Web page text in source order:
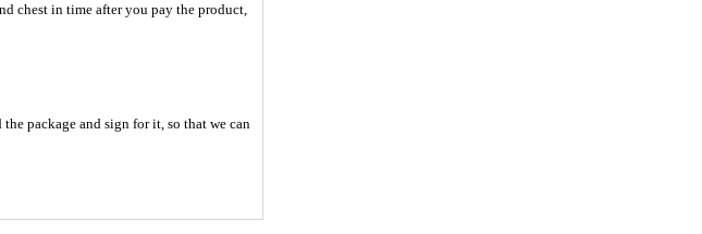
chest in time after you pay the product,
package and sign for it, so that we can